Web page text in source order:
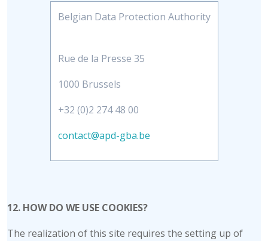
Belgian Data Protection Authority
Rue de la Presse 35
1000 Brussels
+32 (0)2 274 48 00
contact@apd-gba.be
12. HOW DO WE USE COOKIES?
The realization of this site requires the setting up of